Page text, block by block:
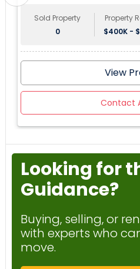
Sold Property
0
Property
$400K -
View
Contact
Looking for
Guidance?
Buying, selling, or
with experts who
move.